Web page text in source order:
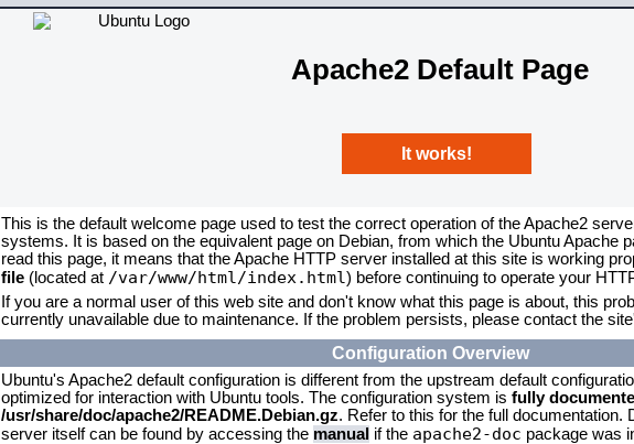
Apache2 Default Page
It works!
This is the default welcome page used to test the correct operation of the Apache2
systems. It is based on the equivalent page on Debian, from which the Ubuntu Apache
read this page, it means that the Apache HTTP server installed at this site is working
file (located at /var/www/html/index.html) before continuing to operate your
If you are a normal user of this web site and don't know what this page is about, this
currently unavailable due to maintenance. If the problem persists, please contact the
Configuration Overview
Ubuntu's Apache2 default configuration is different from the upstream default
optimized for interaction with Ubuntu tools. The configuration system is fully
/usr/share/doc/apache2/README.Debian.gz. Refer to this for the full documentation.
server itself can be found by accessing the manual if the apache2-doc package was